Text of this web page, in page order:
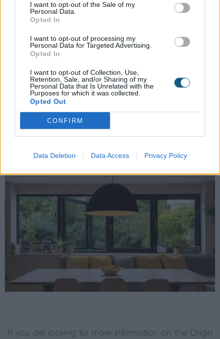
I want to opt-out of the Sale of my
Personal Data.
Opted In
I want to opt-out of processing my
Personal Data for Targeted Advertising.
Opted In
I want to opt-out of Collection, Use,
Retention, Sale, and/or Sharing of my
Personal Data that Is Unrelated with the
Purposes for which it was collected.
Opted Out
CONFIRM
Data Deletion Data Access Privacy Policy
often, we find that people aren't aware that such a
product exists, so it doesn't factor into their plans
that is a real talking point and has really grown in
popularity over the years in the UK. The whole family
convenience of being close to the kitchen yet feel
connected to the garden space.
When it came to colours, the couple wanted black
aluminium (RAL 9005) to complement their timber
cladding and they also wanted something a little
apart.
If you are looking for more information on the Origin